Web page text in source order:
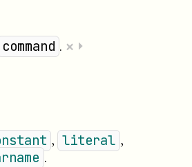
command . × ⏵
, literal ,
.